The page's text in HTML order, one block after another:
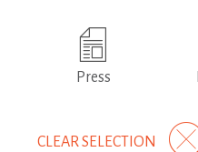
Press
CLEAR SELECTION